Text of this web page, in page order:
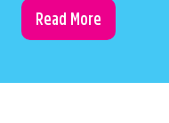
Read More